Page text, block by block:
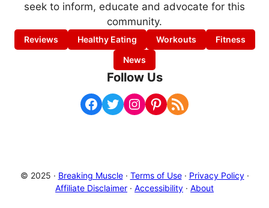
seek to inform, educate and advocate for this
community.
Reviews Healthy Eating Workouts
Fitness
News
Follow Us
Facebook Twitter Instagram Pinterest RSS Feed
© 2025 · Breaking Muscle· Terms of Use· Privacy Policy·
Affiliate Disclaimer · Accessibility · About